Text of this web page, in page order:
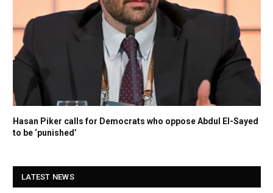
Hasan Piker calls for Democrats who oppose Abdul El-Sayed
to be ‘punished’
LATEST NEWS